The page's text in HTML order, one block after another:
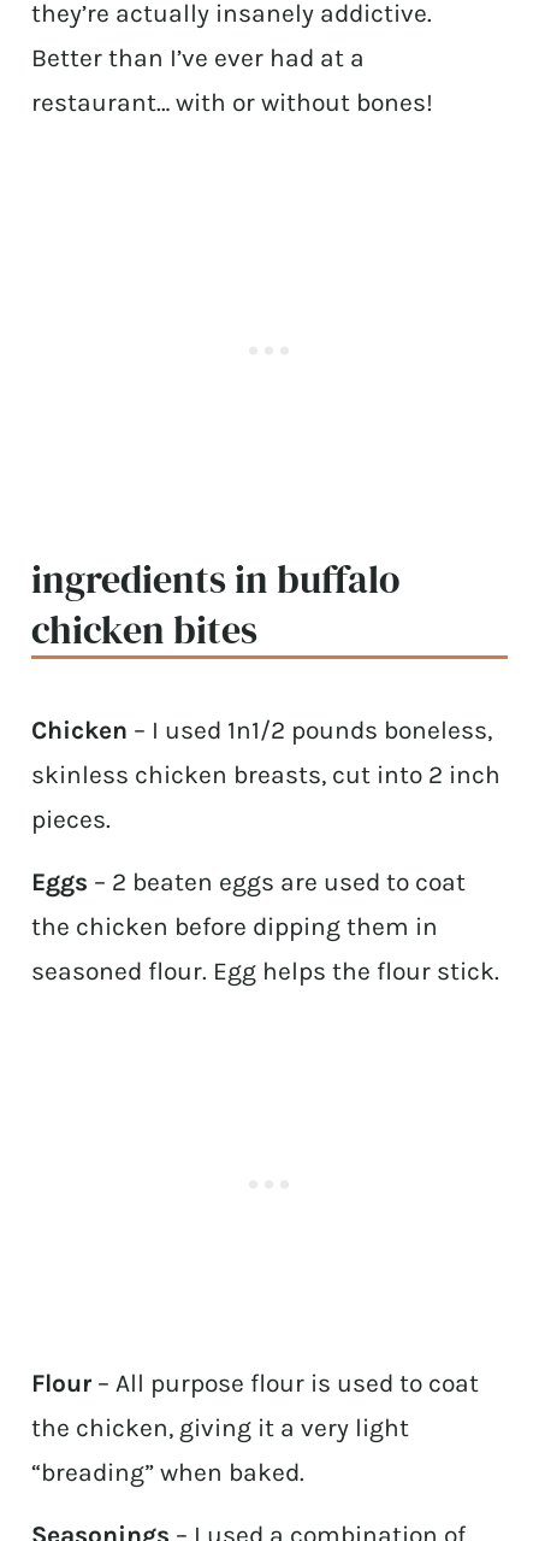
they’re actually insanely addictive.
Better than I’ve ever had at a
restaurant… with or without bones!
ingredients in buffalo
chicken bites
Chicken – I used 1n1/2 pounds boneless,
skinless chicken breasts, cut into 2 inch
pieces.
Eggs – 2 beaten eggs are used to coat
the chicken before dipping them in
seasoned flour. Egg helps the flour stick.
Flour – All purpose flour is used to coat
the chicken, giving it a very light
“breading” when baked.
Seasonings – I used a combination of